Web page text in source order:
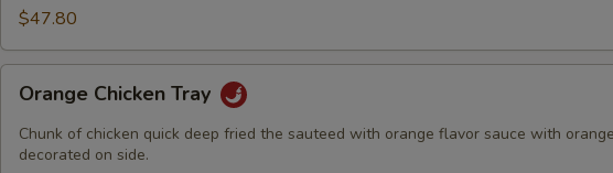
$47.80
Orange
Chicken
Tray
Orange Chicken Tray
Chunk of chicken quick deep fried the sauteed with orange flavor sauce with
decorated on side.